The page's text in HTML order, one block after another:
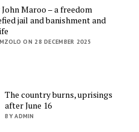
Maroo – a freedom
jail and banishment and
ON 28 DECEMBER 2025
The country burns, uprisings
after June 16
BY ADMIN